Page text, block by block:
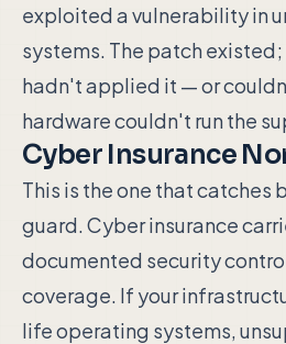
exploited a vulnerability in
systems. The patch
hadn't applied it — or
hardware couldn't run the
Cyber Insurance
This is the one that catches
guard. Cyber insurance
documented security
coverage. If your
life operating systems,